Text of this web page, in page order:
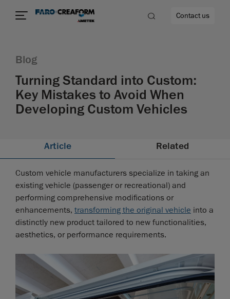
Contact us
Blog
Turning Standard into Custom:
Key Mistakes to Avoid When
Developing Custom Vehicles
Article Related
Custom vehicle manufacturers specialize in taking an
existing vehicle (passenger or recreational) and
performing comprehensive modifications or
enhancements, transforming the original vehicle into a
distinctly new product tailored to new functionalities,
aesthetics, or performance requirements.